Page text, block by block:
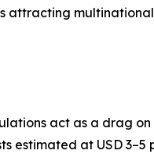
act as a drag
estimated at USD